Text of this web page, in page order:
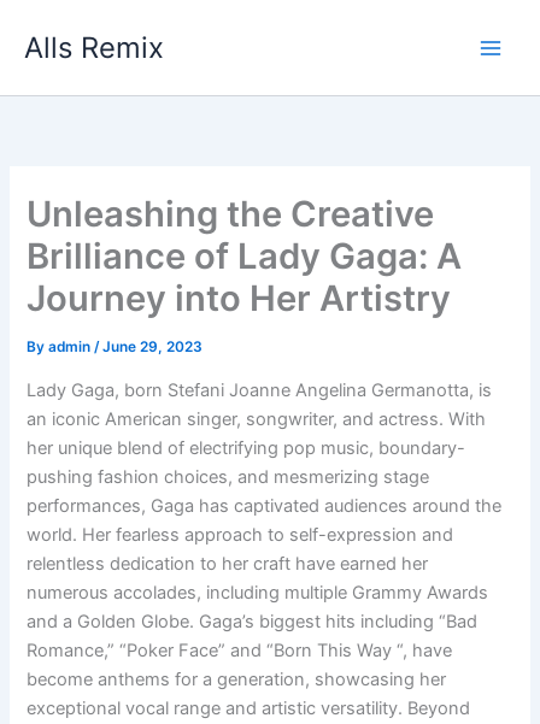
Alls Remix
Unleashing the Creative
Brilliance of Lady Gaga: A
Journey into Her Artistry
Byadmin/June 29, 2023
Lady Gaga, born Stefani Joanne Angelina Germanotta, is
an iconic American singer, songwriter, and actress. With
her unique blend of electrifying pop music, boundary-
pushing fashion choices, and mesmerizing stage
performances, Gaga has captivated audiences around the
world. Her fearless approach to self-expression and
relentless dedication to her craft have earned her
numerous accolades, including multiple Grammy Awards
and a Golden Globe. Gaga’s biggest hits including “Bad
Romance,” “Poker Face” and “Born This Way “, have
become anthems for a generation, showcasing her
exceptional vocal range and artistic versatility. Beyond